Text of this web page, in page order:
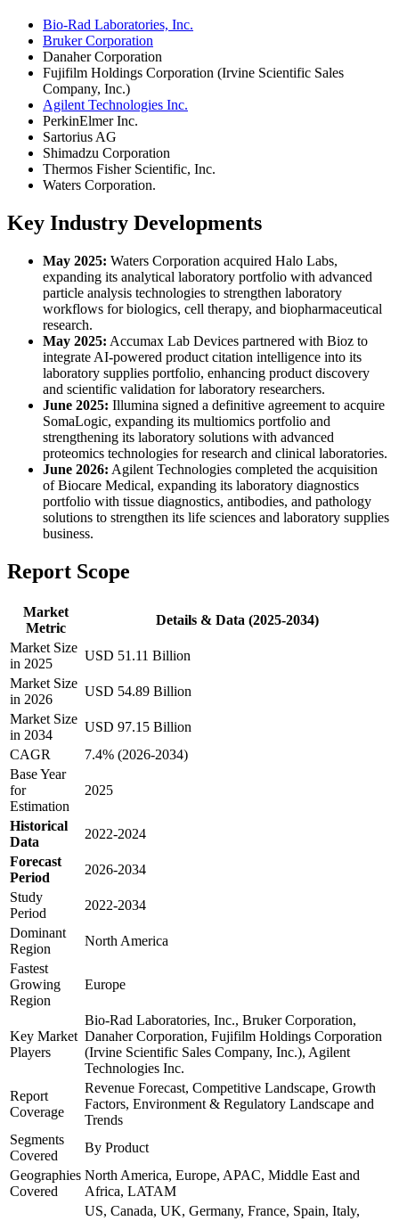
Bio-Rad Laboratories, Inc.
Bruker Corporation
Danaher Corporation
Fujifilm Holdings Corporation (Irvine Scientific Sales
Company, Inc.)
Agilent Technologies Inc.
PerkinElmer Inc.
Sartorius AG
Shimadzu Corporation
Thermos Fisher Scientific, Inc.
Waters Corporation.
Key Industry Developments
May 2025: Waters Corporation acquired Halo Labs,
expanding its analytical laboratory portfolio with advanced
particle analysis technologies to strengthen laboratory
workflows for biologics, cell therapy, and biopharmaceutical
research.
May 2025: Accumax Lab Devices partnered with Bioz to
integrate AI-powered product citation intelligence into its
laboratory supplies portfolio, enhancing product discovery
and scientific validation for laboratory researchers.
June 2025: Illumina signed a definitive agreement to acquire
SomaLogic, expanding its multiomics portfolio and
strengthening its laboratory solutions with advanced
proteomics technologies for research and clinical laboratories.
June 2026: Agilent Technologies completed the acquisition
of Biocare Medical, expanding its laboratory diagnostics
portfolio with tissue diagnostics, antibodies, and pathology
solutions to strengthen its life sciences and laboratory supplies
business.
Report Scope
Market
Metric
Details & Data (2025-2034)
Market Size
in 2025
USD 51.11 Billion
Market Size
in 2026
USD 54.89 Billion
Market Size
in 2034
USD 97.15 Billion
CAGR
7.4% (2026-2034)
Base Year
for
Estimation
2025
Historical
Data
2022-2024
Forecast
Period
2026-2034
Study
Period
2022-2034
Dominant
Region
North America
Fastest
Growing
Region
Europe
Key Market
Players
Bio-Rad Laboratories, Inc., Bruker Corporation,
Danaher Corporation, Fujifilm Holdings Corporation
(Irvine Scientific Sales Company, Inc.), Agilent
Technologies Inc.
Report
Coverage
Revenue Forecast, Competitive Landscape, Growth
Factors, Environment & Regulatory Landscape and
Trends
Segments
Covered
By Product
Geographies
Covered
North America, Europe, APAC, Middle East and
Africa, LATAM
US, Canada, UK, Germany, France, Spain, Italy,